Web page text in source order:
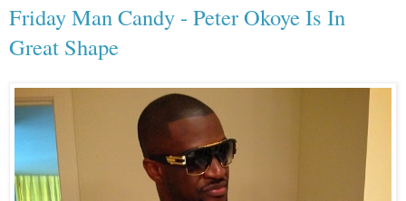
Friday Man Candy - Peter Okoye Is In
Great Shape